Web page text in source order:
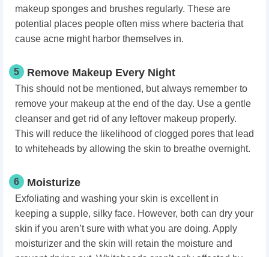
makeup sponges and brushes regularly. These are
potential places people often miss where bacteria that
cause acne might harbor themselves in.
5 Remove Makeup Every Night
This should not be mentioned, but always remember to
remove your makeup at the end of the day. Use a gentle
cleanser and get rid of any leftover makeup properly.
This will reduce the likelihood of clogged pores that lead
to whiteheads by allowing the skin to breathe overnight.
6 Moisturize
Exfoliating and washing your skin is excellent in
keeping a supple, silky face. However, both can dry your
skin if you aren’t sure with what you are doing. Apply
moisturizer and the skin will retain the moisture and